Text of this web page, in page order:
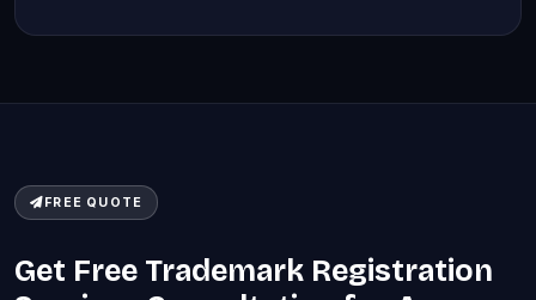
FREE QUOTE
Get Free Trademark Registration